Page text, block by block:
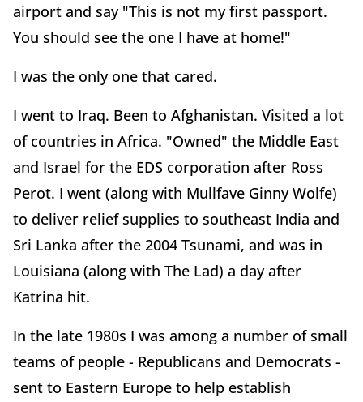
airport and say "This is not my first passport.
You should see the one I have at home!"
I was the only one that cared.
I went to Iraq. Been to Afghanistan. Visited a lot
of countries in Africa. "Owned" the Middle East
and Israel for the EDS corporation after Ross
Perot. I went (along with Mullfave Ginny Wolfe)
to deliver relief supplies to southeast India and
Sri Lanka after the 2004 Tsunami, and was in
Louisiana (along with The Lad) a day after
Katrina hit.
In the late 1980s I was among a number of small
teams of people - Republicans and Democrats -
sent to Eastern Europe to help establish